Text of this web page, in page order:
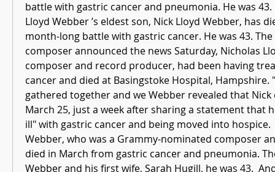
battle with gastric cancer and pneumonia. He was
Lloyd Webber ’s eldest son, Nick Lloyd Webber, has
month-long battle with gastric cancer. He was 43.
composer announced the news Saturday, Nicholas
composer and record producer, had been having
cancer and died at Basingstoke Hospital, Hampshire.
gathered together and we Webber revealed that Nick
March 25, just a week after sharing a statement that
ill" with gastric cancer and being moved into hospice.
Webber, who was a Grammy-nominated composer
died in March from gastric cancer and pneumonia.
Webber and his first wife, Sarah Hugill, he was 43.